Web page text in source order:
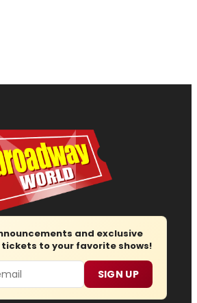
and exclusive
to your favorite shows!
SIGN UP